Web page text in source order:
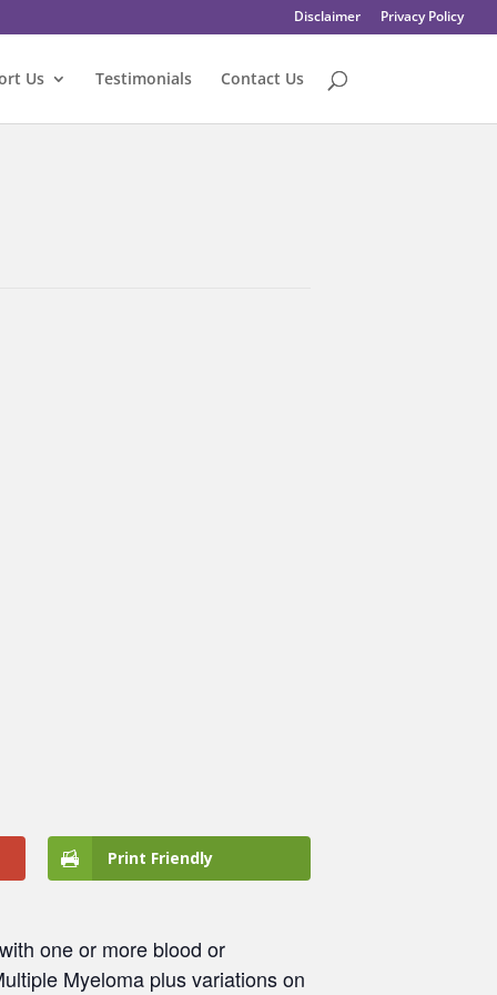
Disclaimer Privacy Policy
Us Testimonials Contact Us
Print Friendly
one or more blood or
Myeloma plus variations on